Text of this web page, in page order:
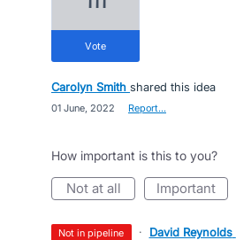
vote
Carolyn Smith shared this idea
01 June, 2022 Report…
How important is this to you?
not at all important
not in pipeline · David Reynolds